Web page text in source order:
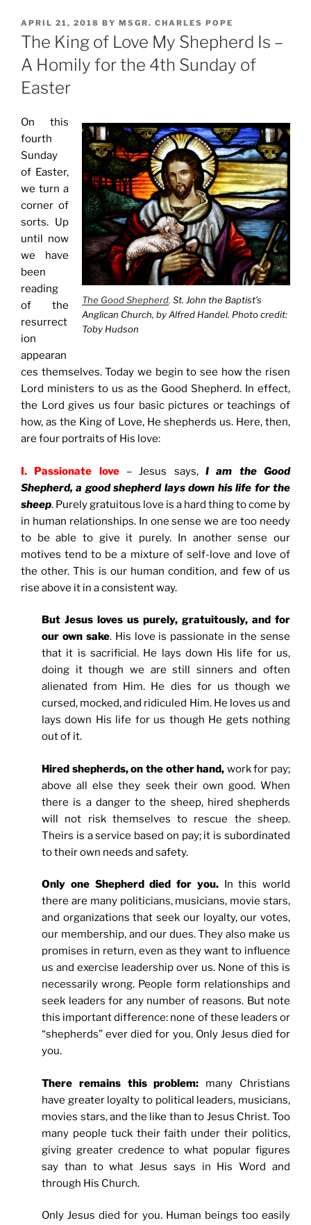
POSTED
ON
APRIL 21, 2018 BY MSGR. CHARLES POPE
The King of Love My Shepherd Is –
A Homily for the 4th Sunday of
Easter
The Good Shepherd, St. John the Baptist’s
Anglican Church, by Alfred Handel. Photo credit:
Toby Hudson
On this
fourth
Sunday
of Easter,
we turn a
corner of
sorts. Up
until now
we have
been
reading
of the
resurrect
ion
appearan
ces themselves. Today we begin to see how the risen
Lord ministers to us as the Good Shepherd. In effect,
the Lord gives us four basic pictures or teachings of
how, as the King of Love, He shepherds us. Here, then,
are four portraits of His love:
I. Passionate love – Jesus says, I am the Good
Shepherd, a good shepherd lays down his life for the
sheep. Purely gratuitous love is a hard thing to come by
in human relationships. In one sense we are too needy
to be able to give it purely. In another sense our
motives tend to be a mixture of self-love and love of
the other. This is our human condition, and few of us
rise above it in a consistent way.
But Jesus loves us purely, gratuitously, and for
our own sake. His love is passionate in the sense
that it is sacrificial. He lays down His life for us,
doing it though we are still sinners and often
alienated from Him. He dies for us though we
cursed, mocked, and ridiculed Him. He loves us and
lays down His life for us though He gets nothing
out of it.
Hired shepherds, on the other hand, work for pay;
above all else they seek their own good. When
there is a danger to the sheep, hired shepherds
will not risk themselves to rescue the sheep.
Theirs is a service based on pay; it is subordinated
to their own needs and safety.
Only one Shepherd died for you.In this world
there are many politicians, musicians, movie stars,
and organizations that seek our loyalty, our votes,
our membership, and our dues. They also make us
promises in return, even as they want to influence
us and exercise leadership over us. None of this is
necessarily wrong. People form relationships and
seek leaders for any number of reasons. But note
this important difference: none of these leaders or
“shepherds” ever died for you. Only Jesus died for
you.
There remains this problem: many Christians
have greater loyalty to political leaders, musicians,
movies stars, and the like than to Jesus Christ. Too
many people tuck their faith under their politics,
giving greater credence to what popular figures
say than to what Jesus says in His Word and
through His Church.
Only Jesus died for you. Human beings too easily